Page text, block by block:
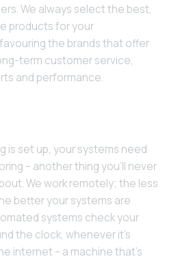
We always select the best,
products for your
the brands that offer
term customer service,
and performance.
is set up, your systems need
– another thing you'll never
We work remotely; the less
better your systems are
systems check your
the clock, whenever it's
internet – a machine that's